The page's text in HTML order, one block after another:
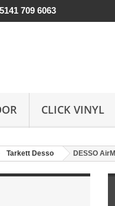
709 6063
CLICK VINYL
Tarkett Desso DESSO